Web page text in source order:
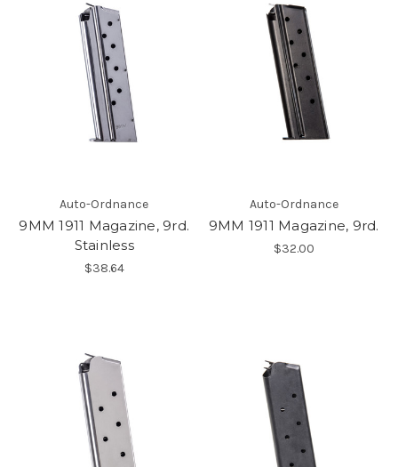
Auto-Ordnance
9MM 1911 Magazine, 9rd.
Stainless
$38.64
Auto-Ordnance
9MM 1911 Magazine, 9rd.
$32.00